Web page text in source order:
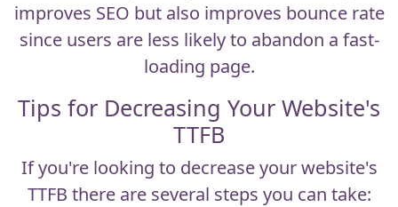
improves SEO but also improves bounce rate
since users are less likely to abandon a fast-
loading page.
Tips for Decreasing Your Website's
TTFB
If you're looking to decrease your website's
TTFB there are several steps you can take: